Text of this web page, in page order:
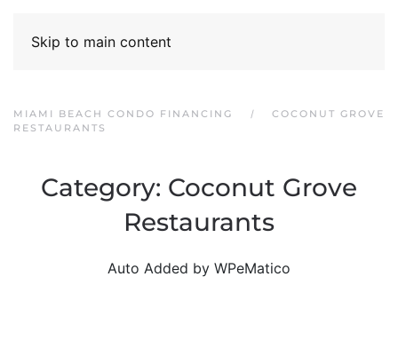
Skip to main content
MIAMI BEACH CONDO FINANCING
COCONUT GROVE
RESTAURANTS
Category: Coconut Grove
Restaurants
Auto Added by WPeMatico